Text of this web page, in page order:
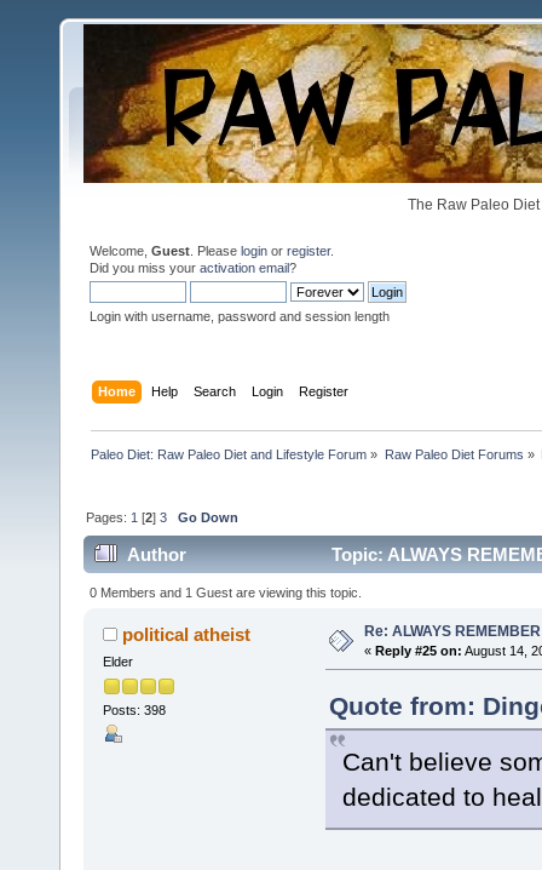
The Raw Paleo
Welcome, Guest . Please login or register.
Did you miss your activation email?
Login with username, password and session length
Home Help Search Login Register
Paleo Diet: Raw Paleo Diet and Lifestyle Forum » Raw Paleo Diet Forums »
Pages: 1 [2]3 Go Down
Author Topic: ALWAYS
0 Members and 1 Guest are viewing this topic.
political atheist
Elder
Posts: 398
Re: ALWAYS
« Reply #25 on: August 14,
Quote from:
Can't believe
dedicated to